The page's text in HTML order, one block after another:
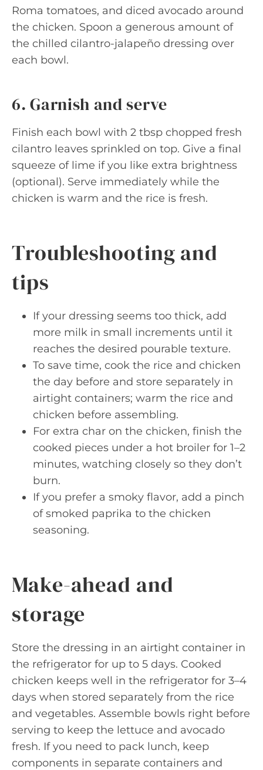
Roma tomatoes, and diced avocado around
the chicken. Spoon a generous amount of
the chilled cilantro-jalapeño dressing over
each bowl.
6. Garnish and serve
Finish each bowl with 2 tbsp chopped fresh
cilantro leaves sprinkled on top. Give a final
squeeze of lime if you like extra brightness
(optional). Serve immediately while the
chicken is warm and the rice is fresh.
Troubleshooting and
tips
If your dressing seems too thick, add
more milk in small increments until it
reaches the desired pourable texture.
To save time, cook the rice and chicken
the day before and store separately in
airtight containers; warm the rice and
chicken before assembling.
For extra char on the chicken, finish the
cooked pieces under a hot broiler for 1–2
minutes, watching closely so they don’t
burn.
If you prefer a smoky flavor, add a pinch
of smoked paprika to the chicken
seasoning.
Make-ahead and
storage
Store the dressing in an airtight container in
the refrigerator for up to 5 days. Cooked
chicken keeps well in the refrigerator for 3–4
days when stored separately from the rice
and vegetables. Assemble bowls right before
serving to keep the lettuce and avocado
fresh. If you need to pack lunch, keep
components in separate containers and